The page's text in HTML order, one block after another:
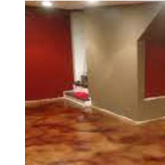
Richmond, Rhode
RI | Cheapest,
Richmond, Rhode
Contractor in
& Polishing in
in Richmond RI |
Richmond Acid
Staining &